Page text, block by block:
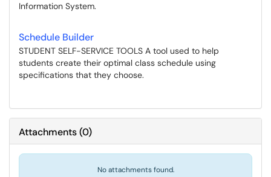
Information System.
Schedule Builder
STUDENT SELF-SERVICE TOOLS A tool used to help
students create their optimal class schedule using
specifications that they choose.
Attachments(0)
No attachments found.